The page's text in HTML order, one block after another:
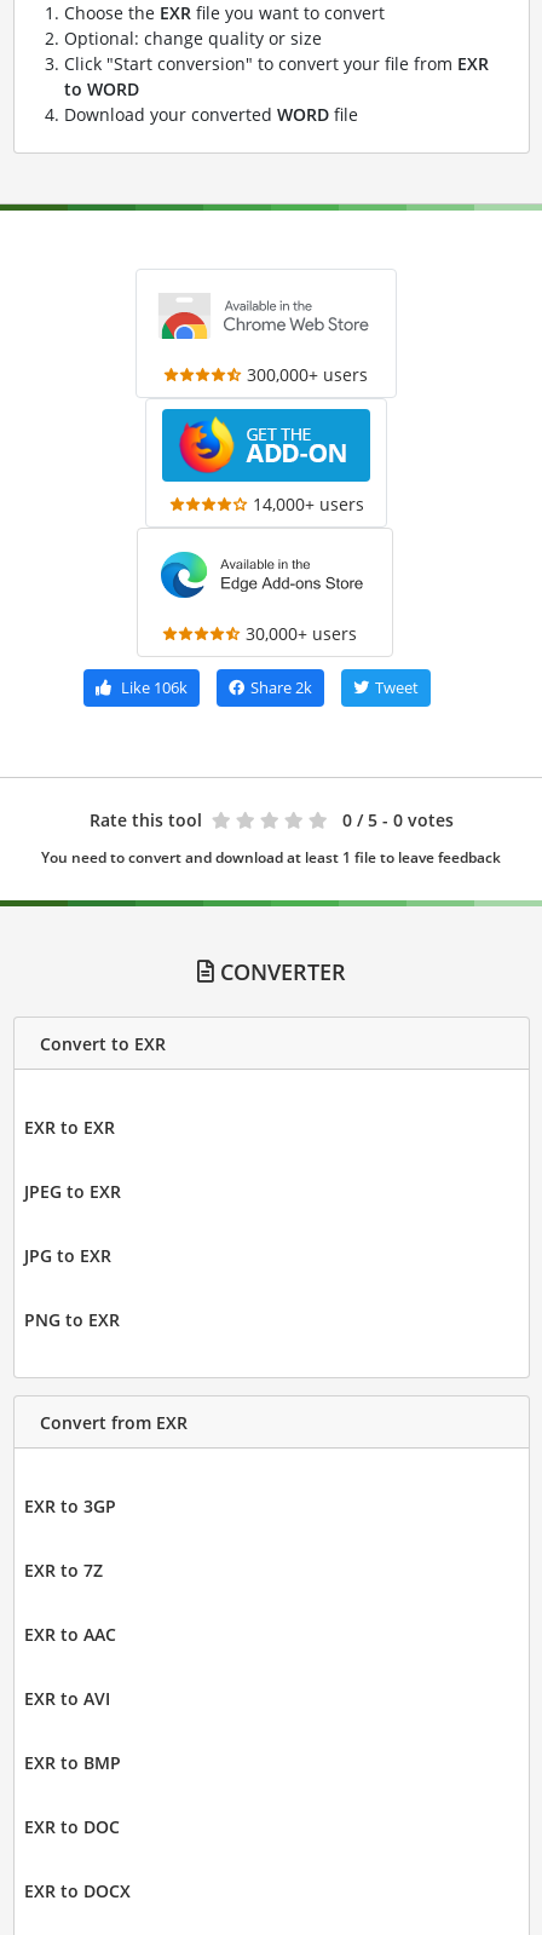
Choose the EXRfile you want to convert
Optional: change quality or size
Click "Start conversion" to convert your file from EXR
to WORD
Download your converted WORDfile
300,000+ users
14,000+ users
30,000+ users
Like106k Share2k Tweet
Rate this tool 0 / 5 - 0 votes
You need to convert and download at least 1 file to leave feedback
CONVERTER
Convert to EXR
EXR to EXR
JPEG to EXR
JPG to EXR
PNG to EXR
Convert from EXR
EXR to 3GP
EXR to 7Z
EXR to AAC
EXR to AVI
EXR to BMP
EXR to DOC
EXR to DOCX